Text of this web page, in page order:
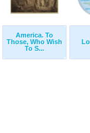
America. To
Those, Who Wish
To S...